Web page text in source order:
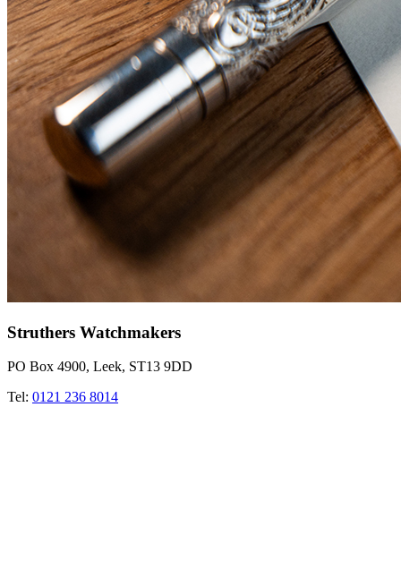
Struthers Watchmakers
PO Box 4900, Leek, ST13 9DD
Tel: 0121 236 8014